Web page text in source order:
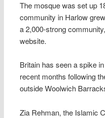
The mosque was set up
community in Harlow
a 2,000-strong
website.
Britain has seen a spike
recent months following
outside Woolwich
Zia Rehman, the Islamic